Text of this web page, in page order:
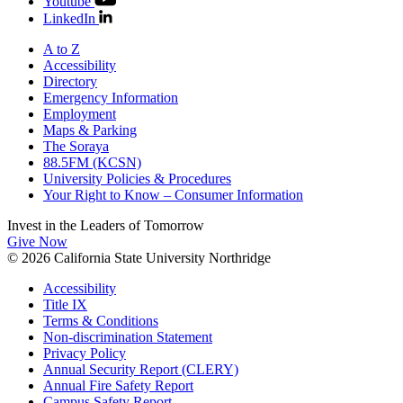
LinkedIn
A to Z
Accessibility
Directory
Emergency Information
Employment
Maps & Parking
The Soraya
88.5FM (KCSN)
University Policies & Procedures
Your Right to Know – Consumer Information
Invest in the Leaders of Tomorrow
Give Now
© 2026 California State University Northridge
Accessibility
Title IX
Terms & Conditions
Non-discrimination Statement
Privacy Policy
Annual Security Report (CLERY)
Annual Fire Safety Report